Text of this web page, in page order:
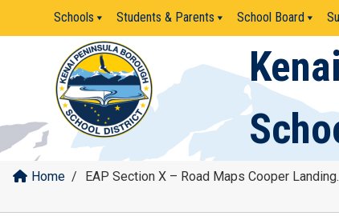
Schools Students & Parents School Board
Home / EAP Section X – Road Maps Cooper